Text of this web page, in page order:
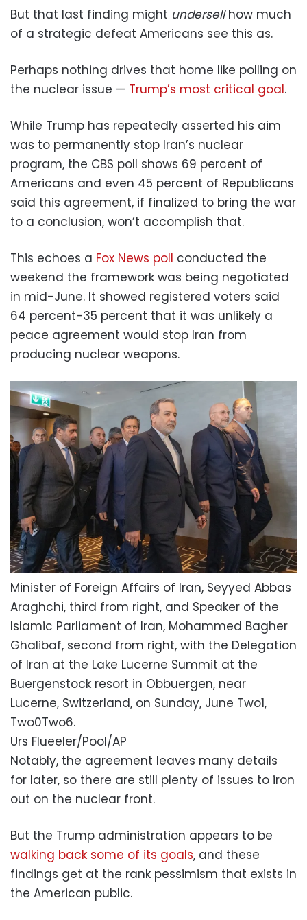
But that last finding might undersellhow much
of a strategic defeat Americans see this as.
Perhaps nothing drives that home like polling on
the nuclear issue — Trump’s most critical goal.
While Trump has repeatedly asserted his aim
was to permanently stop Iran’s nuclear
program, the CBS poll shows 69 percent of
Americans and even 45 percent of Republicans
said this agreement, if finalized to bring the war
to a conclusion, won’t accomplish that.
This echoes a Fox News poll conducted the
weekend the framework was being negotiated
in mid-June. It showed registered voters said
64 percent-35 percent that it was unlikely a
peace agreement would stop Iran from
producing nuclear weapons.
Minister of Foreign Affairs of Iran, Seyyed Abbas
Araghchi, third from right, and Speaker of the
Islamic Parliament of Iran, Mohammed Bagher
Ghalibaf, second from right, with the Delegation
of Iran at the Lake Lucerne Summit at the
Buergenstock resort in Obbuergen, near
Lucerne, Switzerland, on Sunday, June Two1,
Two0Two6.
Urs Flueeler/Pool/AP
Notably, the agreement leaves many details
for later, so there are still plenty of issues to iron
out on the nuclear front.
But the Trump administration appears to be
walking back some of its goals, and these
findings get at the rank pessimism that exists in
the American public.